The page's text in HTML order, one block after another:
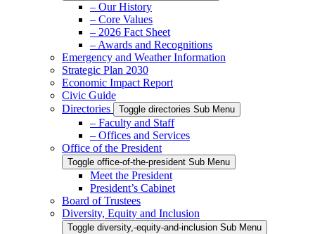
– Our History
– Core Values
– 2026 Fact Sheet
– Awards and Recognitions
Emergency and Weather Information
Strategic Plan 2030
Economic Impact Report
Civic Guide
Directories
Toggle directories Sub Menu
– Faculty and Staff
– Offices and Services
Office of the President
Toggle office-of-the-president Sub Menu
Meet the President
President’s Cabinet
Board of Trustees
Diversity, Equity and Inclusion
Toggle diversity,-equity-and-inclusion Sub Menu